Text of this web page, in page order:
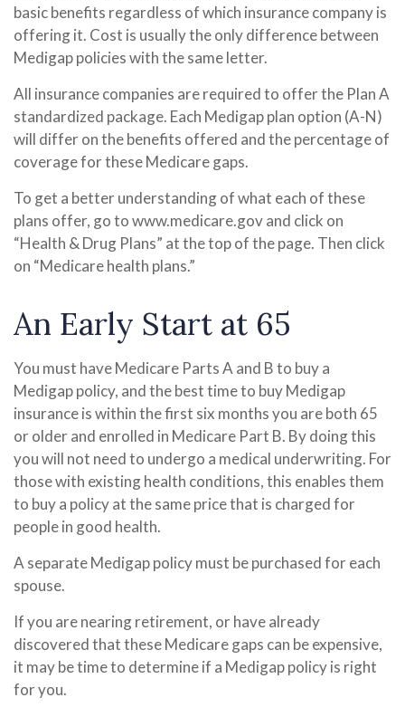
basic benefits regardless of which insurance company is
offering it. Cost is usually the only difference between
Medigap policies with the same letter.
All insurance companies are required to offer the Plan A
standardized package. Each Medigap plan option (A-N)
will differ on the benefits offered and the percentage of
coverage for these Medicare gaps.
To get a better understanding of what each of these
plans offer, go to www.medicare.gov and click on
“Health & Drug Plans” at the top of the page. Then click
on “Medicare health plans.”
An Early Start at 65
You must have Medicare Parts A and B to buy a
Medigap policy, and the best time to buy Medigap
insurance is within the first six months you are both 65
or older and enrolled in Medicare Part B. By doing this
you will not need to undergo a medical underwriting. For
those with existing health conditions, this enables them
to buy a policy at the same price that is charged for
people in good health.
A separate Medigap policy must be purchased for each
spouse.
If you are nearing retirement, or have already
discovered that these Medicare gaps can be expensive,
it may be time to determine if a Medigap policy is right
for you.